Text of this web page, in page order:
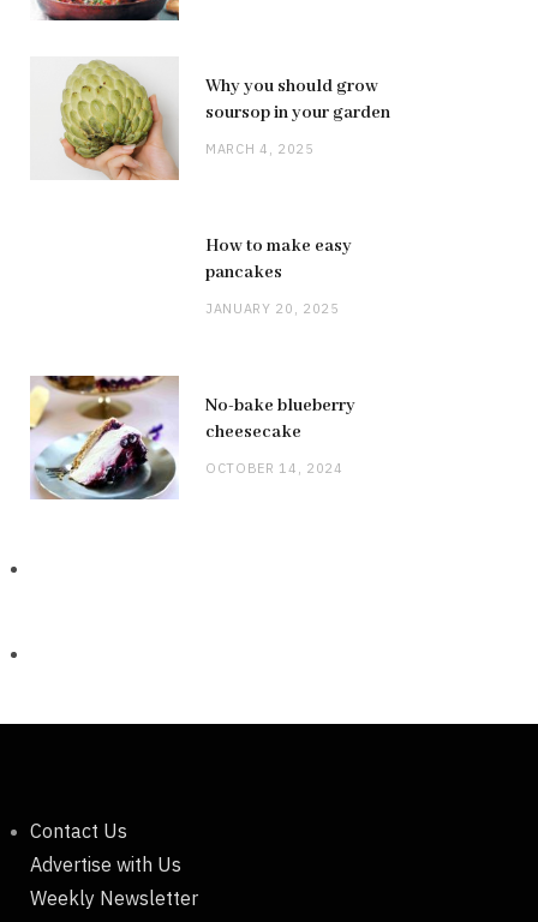
Why you should grow
soursop in your garden
MARCH 4, 2025
How to make easy
pancakes
JANUARY 20, 2025
No-bake blueberry
cheesecake
OCTOBER 14, 2024
Contact Us
Advertise with Us
Weekly Newsletter